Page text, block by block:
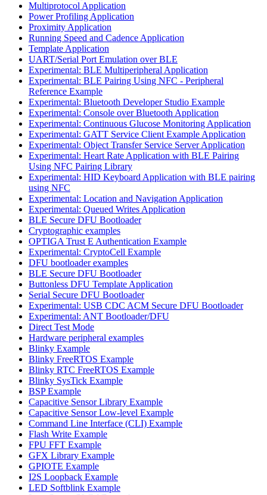
Multiprotocol Application
Power Profiling Application
Proximity Application
Running Speed and Cadence Application
Template Application
UART/Serial Port Emulation over BLE
Experimental: BLE Multiperipheral Application
Experimental: BLE Pairing Using NFC - Peripheral
Reference Example
Experimental: Bluetooth Developer Studio Example
Experimental: Console over Bluetooth Application
Experimental: Continuous Glucose Monitoring Application
Experimental: GATT Service Client Example Application
Experimental: Object Transfer Service Server Application
Experimental: Heart Rate Application with BLE Pairing
Using NFC Pairing Library
Experimental: HID Keyboard Application with BLE pairing
using NFC
Experimental: Location and Navigation Application
Experimental: Queued Writes Application
BLE Secure DFU Bootloader
Cryptographic examples
OPTIGA Trust E Authentication Example
Experimental: CryptoCell Example
DFU bootloader examples
BLE Secure DFU Bootloader
Buttonless DFU Template Application
Serial Secure DFU Bootloader
Experimental: USB CDC ACM Secure DFU Bootloader
Experimental: ANT Bootloader/DFU
Direct Test Mode
Hardware peripheral examples
Blinky Example
Blinky FreeRTOS Example
Blinky RTC FreeRTOS Example
Blinky SysTick Example
BSP Example
Capacitive Sensor Library Example
Capacitive Sensor Low-level Example
Command Line Interface (CLI) Example
Flash Write Example
FPU FFT Example
GFX Library Example
GPIOTE Example
I2S Loopback Example
LED Softblink Example